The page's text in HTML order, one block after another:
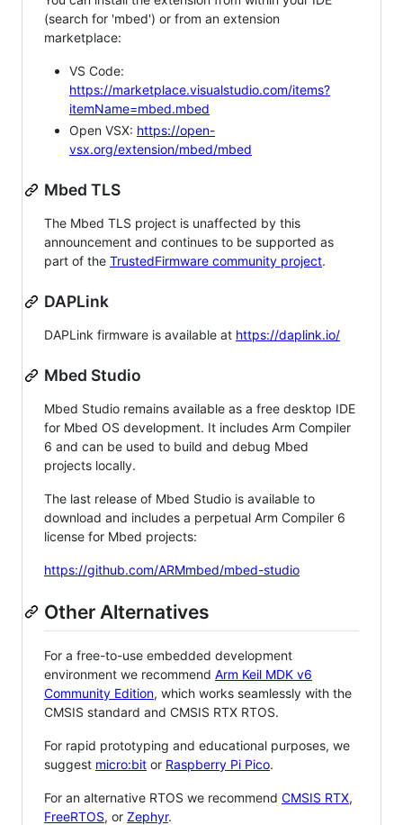
(search for 'mbed') or from an extension
marketplace:
VS Code:
https://marketplace.visualstudio.com/items?
itemName=mbed.mbed
Open VSX: https://open-
vsx.org/extension/mbed/mbed
Mbed TLS
The Mbed TLS project is unaffected by this
announcement and continues to be supported as
part of the TrustedFirmware community project.
DAPLink
DAPLink firmware is available at https://daplink.io/
Mbed Studio
Mbed Studio remains available as a free desktop IDE
for Mbed OS development. It includes Arm Compiler
6 and can be used to build and debug Mbed
projects locally.
The last release of Mbed Studio is available to
download and includes a perpetual Arm Compiler 6
license for Mbed projects:
https://github.com/ARMmbed/mbed-studio
Other Alternatives
For a free-to-use embedded development
environment we recommend Arm Keil MDK v6
Community Edition, which works seamlessly with the
CMSIS standard and CMSIS RTX RTOS.
For rapid prototyping and educational purposes, we
suggest micro:bit or Raspberry Pi Pico.
For an alternative RTOS we recommend CMSIS RTX,
FreeRTOS, or Zephyr.